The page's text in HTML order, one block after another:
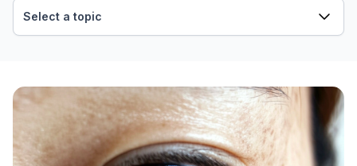
Select a topic